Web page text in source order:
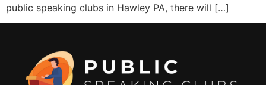
public speaking clubs in Hawley PA, there will […]